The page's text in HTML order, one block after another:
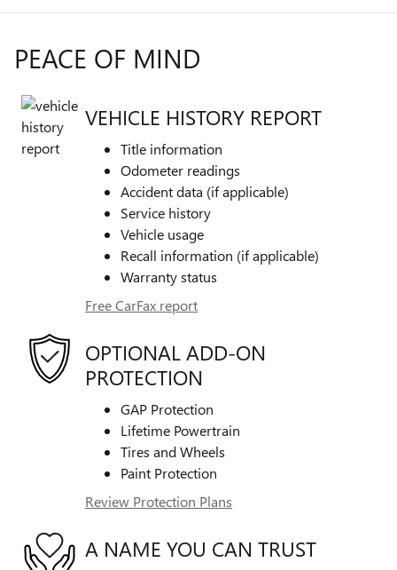
PEACE OF MIND
VEHICLE HISTORY REPORT
Title information
Odometer readings
Accident data (if applicable)
Service history
Vehicle usage
Recall information (if applicable)
Warranty status
Free CarFax report
OPTIONAL ADD-ON
PROTECTION
GAP Protection
Lifetime Powertrain
Tires and Wheels
Paint Protection
Review Protection Plans
A NAME YOU CAN TRUST